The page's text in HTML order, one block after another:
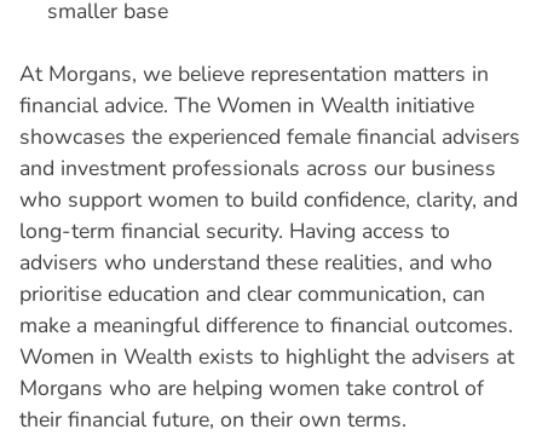
smaller base
At Morgans, we believe representation matters in
financial advice. The Women in Wealth initiative
showcases the experienced female financial advisers
and investment professionals across our business
who support women to build confidence, clarity, and
long-term financial security. Having access to
advisers who understand these realities, and who
prioritise education and clear communication, can
make a meaningful difference to financial outcomes.
Women in Wealth exists to highlight the advisers at
Morgans who are helping women take control of
their financial future, on their own terms.